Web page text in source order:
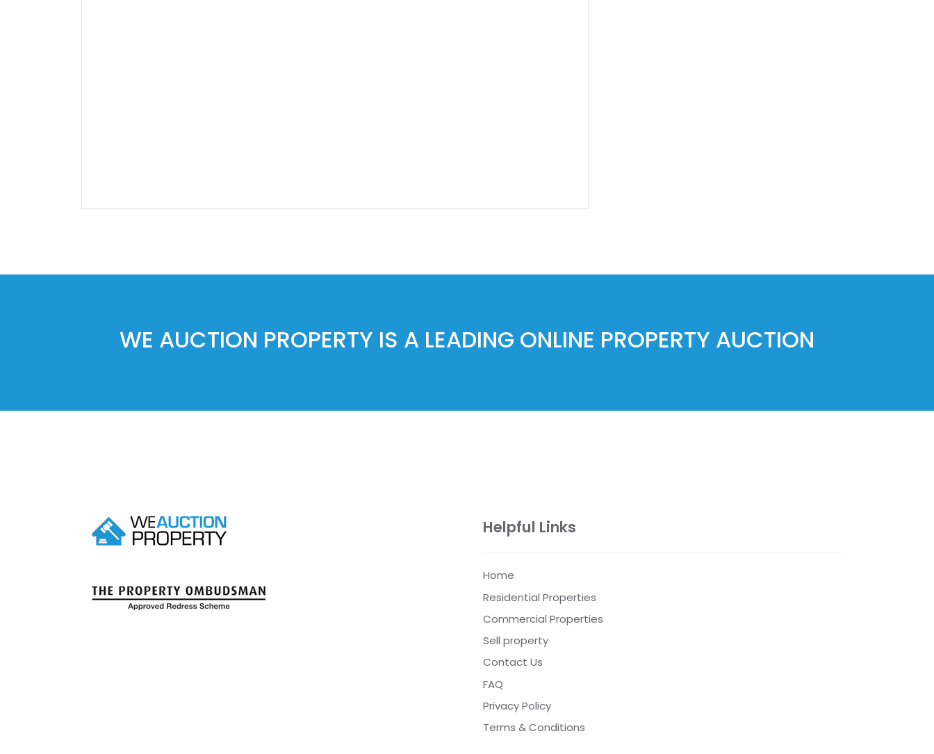
WE AUCTION PROPERTY IS A LEADING ONLINE PROPERTY AUCTION
Helpful Links
Home
Residential Properties
Commercial Properties
Sell property
Contact Us
FAQ
Privacy Policy
Terms & Conditions